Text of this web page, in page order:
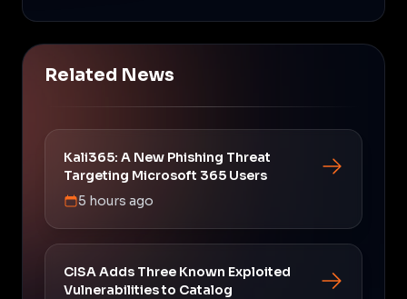
Related News
Kali365: A New Phishing Threat
Targeting Microsoft 365 Users
5 hours ago
CISA Adds Three Known Exploited
Vulnerabilities to Catalog